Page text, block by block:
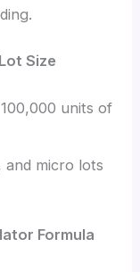
Size
units of
and micro lots
Formula